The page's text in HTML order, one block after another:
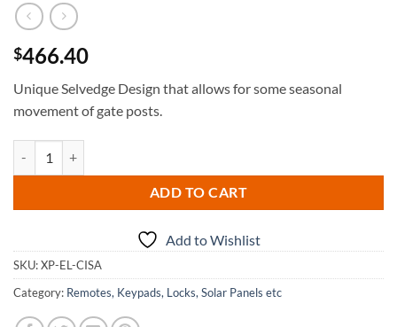
$466.40
Unique Selvedge Design that allows for some seasonal
movement of gate posts.
ADD TO CART
Add to Wishlist
SKU:XP-EL-CISA
Category: Remotes, Keypads, Locks, Solar Panels etc